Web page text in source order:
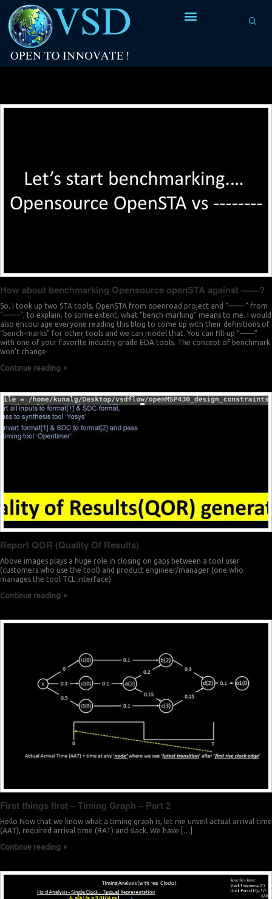
How about benchmarking Opensource openSTA against ——?
So, I took up two STA tools, OpenSTA from openroad project and “——-” from
“——-“, to explain, to some extent, what “bench-marking” means to me. I would
also encourage everyone reading this blog to come up with their definitions of
“bench-marks” for other tools and we can model that. You can fill-up “——”
with one of your favorite industry grade EDA tools. The concept of benchmark
won’t change
Continue reading
Report QOR (Quality Of Results)
Above images plays a huge role in closing on gaps between a tool user
(customers who use the tool) and product engineer/manager (one who
manages the tool TCL interface)
Continue reading
First things first – Timing Graph – Part 2
Hello Now that we know what a timing graph is, let me unveil actual arrival time
(AAT), required arrival time (RAT) and slack. We have […]
Continue reading